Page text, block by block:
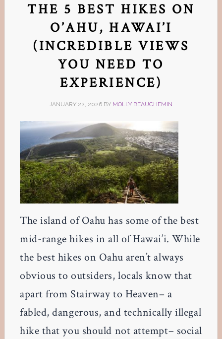
THE 5 BEST HIKES ON
O’AHU, HAWAI’I
(INCREDIBLE VIEWS
YOU NEED TO
EXPERIENCE)
JANUARY 22, 2026 BY MOLLY BEAUCHEMIN
The island of Oahu has some of the best
mid-range hikes in all of Hawai’i. While
the best hikes on Oahu aren’t always
obvious to outsiders, locals know that
apart from Stairway to Heaven– a
fabled, dangerous, and technically illegal
hike that you should not attempt– social